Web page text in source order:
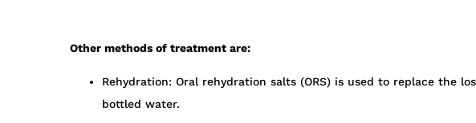
Other methods of treatment are:
Rehydration: Oral rehydration salts (ORS) is used to replace the
bottled water.